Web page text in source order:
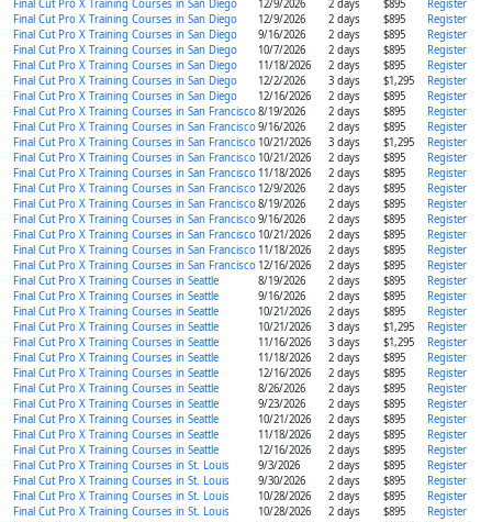
Final Cut Pro X Training Courses in San Diego
12/9/2026 2 days $895
Register
Final Cut Pro X Training Courses in San Diego
12/9/2026 2 days $895
Register
Final Cut Pro X Training Courses in San Diego
9/16/2026 2 days $895
Register
Final Cut Pro X Training Courses in San Diego
10/7/2026 2 days $895
Register
Final Cut Pro X Training Courses in San Diego
11/18/2026 2 days $895
Register
Final Cut Pro X Training Courses in San Diego
12/2/2026 3 days $1,295
Register
Final Cut Pro X Training Courses in San Diego
12/16/2026 2 days $895
Register
Final Cut Pro X Training Courses in San Francisco8/19/2026 2 days $895
Register
Final Cut Pro X Training Courses in San Francisco9/16/2026 2 days $895
Register
Final Cut Pro X Training Courses in San Francisco 10/21/2026 3 days $1,295
Register
Final Cut Pro X Training Courses in San Francisco 10/21/2026 2 days $895
Register
Final Cut Pro X Training Courses in San Francisco 11/18/2026 2 days $895
Register
Final Cut Pro X Training Courses in San Francisco 12/9/2026 2 days $895
Register
Final Cut Pro X Training Courses in San Francisco8/19/2026 2 days $895
Register
Final Cut Pro X Training Courses in San Francisco9/16/2026 2 days $895
Register
Final Cut Pro X Training Courses in San Francisco 10/21/2026 2 days $895
Register
Final Cut Pro X Training Courses in San Francisco 11/18/2026 2 days $895
Register
Final Cut Pro X Training Courses in San Francisco 12/16/2026 2 days $895
Register
Final Cut Pro X Training Courses in Seattle
8/19/2026 2 days $895
Register
Final Cut Pro X Training Courses in Seattle
9/16/2026 2 days $895
Register
Final Cut Pro X Training Courses in Seattle
10/21/2026 2 days $895
Register
Final Cut Pro X Training Courses in Seattle
10/21/2026 3 days $1,295
Register
Final Cut Pro X Training Courses in Seattle
11/16/2026 3 days $1,295
Register
Final Cut Pro X Training Courses in Seattle
11/18/2026 2 days $895
Register
Final Cut Pro X Training Courses in Seattle
12/16/2026 2 days $895
Register
Final Cut Pro X Training Courses in Seattle
8/26/2026 2 days $895
Register
Final Cut Pro X Training Courses in Seattle
9/23/2026 2 days $895
Register
Final Cut Pro X Training Courses in Seattle
10/21/2026 2 days $895
Register
Final Cut Pro X Training Courses in Seattle
11/18/2026 2 days $895
Register
Final Cut Pro X Training Courses in Seattle
12/16/2026 2 days $895
Register
Final Cut Pro X Training Courses in St. Louis
9/3/2026 2 days $895
Register
Final Cut Pro X Training Courses in St. Louis
9/30/2026 2 days $895
Register
Final Cut Pro X Training Courses in St. Louis
10/28/2026 2 days $895
Register
Final Cut Pro X Training Courses in St. Louis
10/28/2026 2 days $895
Register